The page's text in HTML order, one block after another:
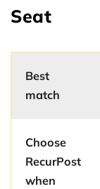
Seat
Best
match
Choose
RecurPost
when